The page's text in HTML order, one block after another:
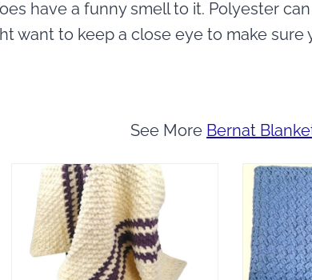
have a funny smell to it. Polyester
want to keep a close eye to make sure
See More Bernat